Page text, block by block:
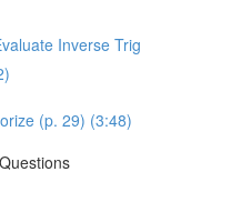
Inverse Trig
(p. 29) (3:48)